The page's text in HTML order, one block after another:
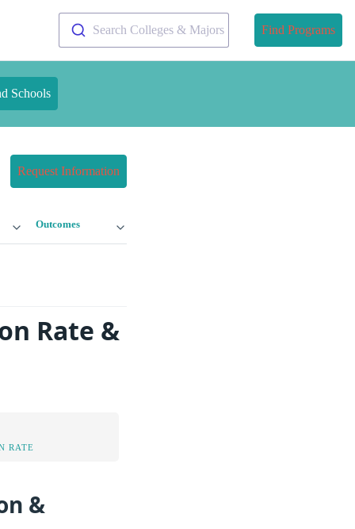
Search Colleges & Majors Find Programs
Schools
Request Information
Outcomes
Rate &
RATE
&